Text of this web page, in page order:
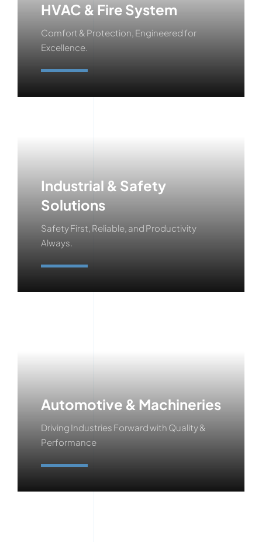
HVAC & Fire System
Comfort & Protection, Engineered for
Excellence.
Learn More
Industrial & Safety
Solutions
Safety First, Reliable, and Productivity
Always.
Learn More
Automotive & Machineries
Driving Industries Forward with Quality &
Performance
Learn More